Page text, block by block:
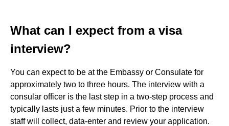
What can I expect from a visa
interview?
You can expect to be at the Embassy or Consulate for
approximately two to three hours. The interview with a
consular officer is the last step in a two-step process and
typically lasts just a few minutes. Prior to the interview
staff will collect, data-enter and review your application.